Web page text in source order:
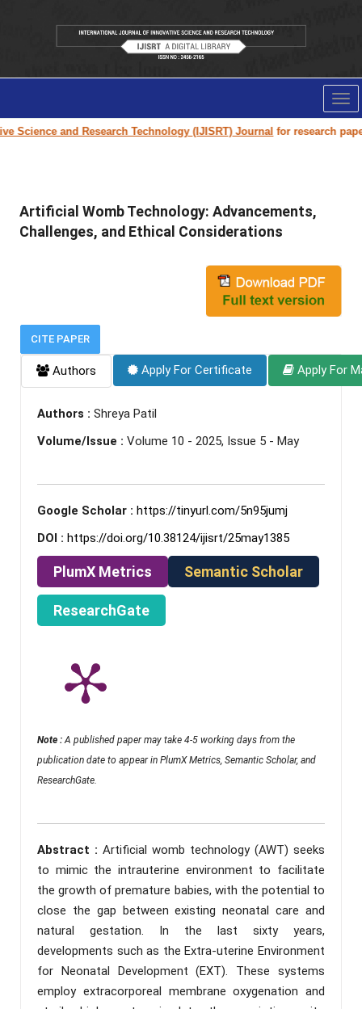
and Research Technology (IJISRT) Journalfor research paper
Artificial Womb Technology: Advancements,
Challenges, and Ethical Considerations
CITE PAPER
Authors Apply For Certificate Apply For
Authors : Shreya Patil
Volume/Issue : Volume 10 - 2025, Issue 5 - May
Google Scholar : https://tinyurl.com/5n95jumj
DOI : https://doi.org/10.38124/ijisrt/25may1385
PlumX Metrics Semantic Scholar
ResearchGate
Note : A published paper may take 4-5 working days from the
publication date to appear in PlumX Metrics, Semantic Scholar, and
ResearchGate.
Abstract : Artificial womb technology (AWT) seeks
to mimic the intrauterine environment to facilitate
the growth of premature babies, with the potential to
close the gap between existing neonatal care and
natural gestation. In the last sixty years,
developments such as the Extra-uterine Environment
for Neonatal Development (EXT). These systems
employ extracorporeal membrane oxygenation and